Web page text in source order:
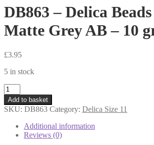
DB863 – Delica Beads
Matte Grey AB – 10
£3.95
5 in stock
DB863
-
Delica
Beads
Add to basket
SKU: DB863 Category: Delica Size 11
Additional information
Reviews (0)